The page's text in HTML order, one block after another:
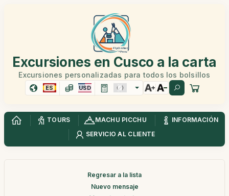
Excursiones en Cusco a la carta
Excursiones personalizadas para todos los bolsillos
ES USD
TOURS MACHU PICCHU
INFORMACIÓN
SERVICIO AL CLIENTE
Regresar a la lista
Nuevo mensaje